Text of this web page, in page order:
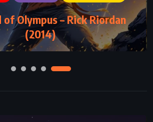
of Olympus – Rick Riordan
(2014)
FANTASY SUPERNATURAL
– JRR Tolkien (1954)